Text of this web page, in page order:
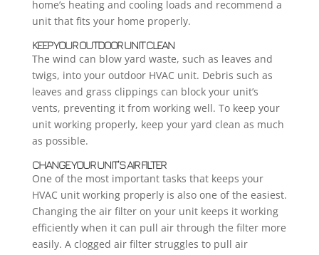
home’s heating and cooling loads and recommend a
unit that fits your home properly.
KEEP YOUR OUTDOOR UNIT CLEAN
The wind can blow yard waste, such as leaves and
twigs, into your outdoor HVAC unit. Debris such as
leaves and grass clippings can block your unit’s
vents, preventing it from working well. To keep your
unit working properly, keep your yard clean as much
as possible.
CHANGE YOUR UNIT’S AIR FILTER
One of the most important tasks that keeps your
HVAC unit working properly is also one of the easiest.
Changing the air filter on your unit keeps it working
efficiently when it can pull air through the filter more
easily. A clogged air filter struggles to pull air